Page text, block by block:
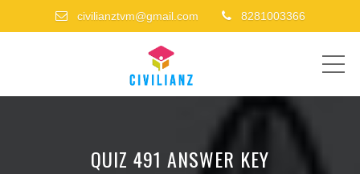
civilianztvm@gmail.com 8281003366
QUIZ 491 ANSWER KEY